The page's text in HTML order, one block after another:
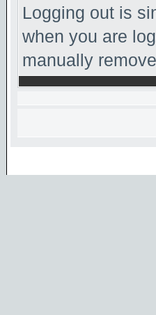
Logging out is
when you are
manually